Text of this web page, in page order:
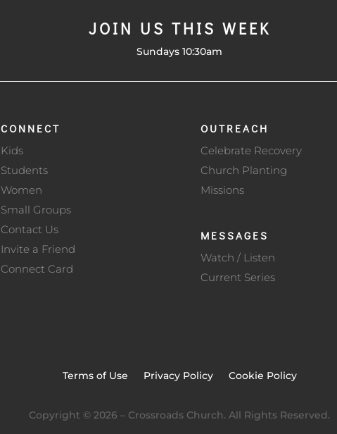
JOIN US THIS WEEK
Sundays 10:30am
CONNECT
Kids
Students
Women
Small Groups
Contact Us
Invite a Friend
Connect Card
OUTREACH
Celebrate Recovery
Church Planting
Missions
MESSAGES
Watch / Listen
Current Series
Terms of Use Privacy Policy Cookie Policy
Copyright © 2026 – Crossroads Church. All Rights Reserved.